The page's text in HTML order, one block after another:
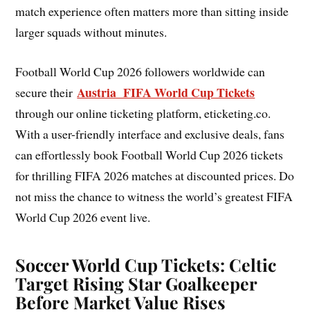
match experience often matters more than sitting inside
larger squads without minutes.
Football World Cup 2026 followers worldwide can
secure theirAustria FIFA World Cup Tickets
through our online ticketing platform, eticketing.co.
With a user-friendly interface and exclusive deals, fans
can effortlessly book Football World Cup 2026 tickets
for thrilling FIFA 2026 matches at discounted prices. Do
not miss the chance to witness the world’s greatest FIFA
World Cup 2026 event live.
Soccer World Cup Tickets: Celtic
Target Rising Star Goalkeeper
Before Market Value Rises